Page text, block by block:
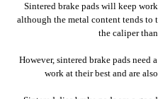
Sintered brake pads will keep
although the metal content tends to
the caliper
However, sintered brake pads need
work at their best and are